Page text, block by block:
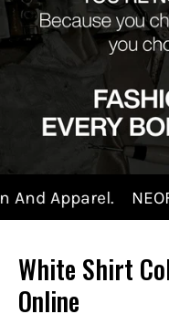
NEOFAA Brings
White Shirt
Online